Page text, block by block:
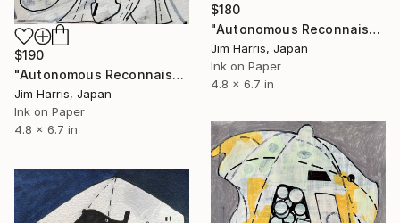
$180
"Autonomous Reconnaissance Probe - TRAPPIST-1 e." Drawing
Jim Harris, Japan
Ink on Paper
4.8 x 6.7 in
$190
"Autonomous Reconnaissance Probe - KMT-2023-BLG-0735L b." Drawing
Jim Harris, Japan
Ink on Paper
4.8 x 6.7 in